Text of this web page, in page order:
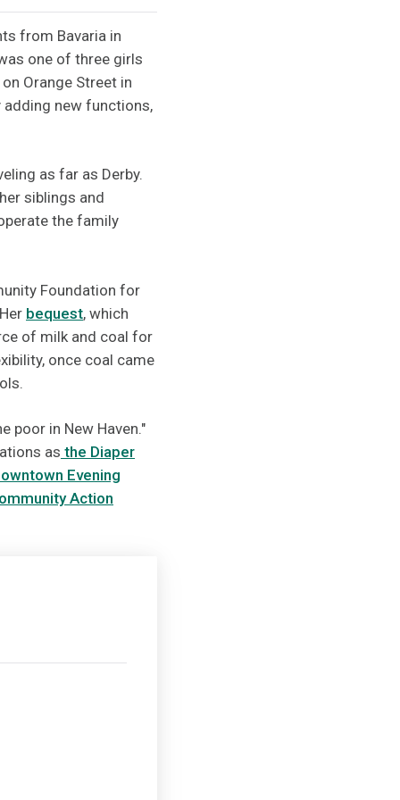
from Bavaria in
one of three girls
Orange Street in
adding new functions,
as far as Derby.
siblings and
the family
Foundation for
bequest, which
of milk and coal for
once coal came
poor in New Haven."
as the Diaper
Evening
Action